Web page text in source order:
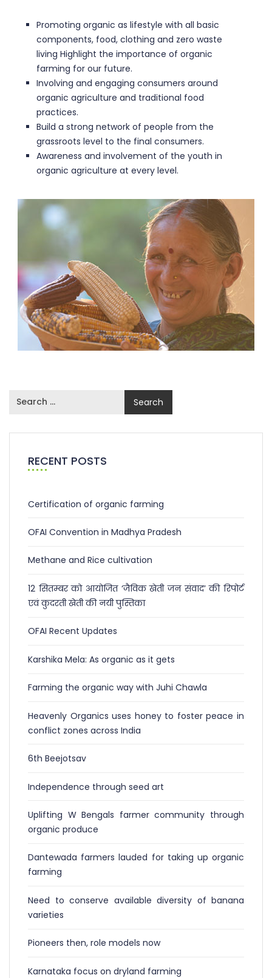
Promoting organic as lifestyle with all basic
components, food, clothing and zero waste
living Highlight the importance of organic
farming for our future.
Involving and engaging consumers around
organic agriculture and traditional food
practices.
Build a strong network of people from the
grassroots level to the final consumers.
Awareness and involvement of the youth in
organic agriculture at every level.
RECENT POSTS
Certification of organic farming
OFAI Convention in Madhya Pradesh
Methane and Rice cultivation
12 सितम्बर को आयोजित ‘जैविक खेती जन संवाद’ की रिपोर्ट
एवं कुदरती खेती की नयी पुस्तिका
OFAI Recent Updates
Karshika Mela: As organic as it gets
Farming the organic way with Juhi Chawla
Heavenly Organics uses honey to foster peace in
conflict zones across India
6th Beejotsav
Independence through seed art
Uplifting W Bengals farmer community through
organic produce
Dantewada farmers lauded for taking up organic
farming
Need to conserve available diversity of banana
varieties
Pioneers then, role models now
Karnataka focus on dryland farming